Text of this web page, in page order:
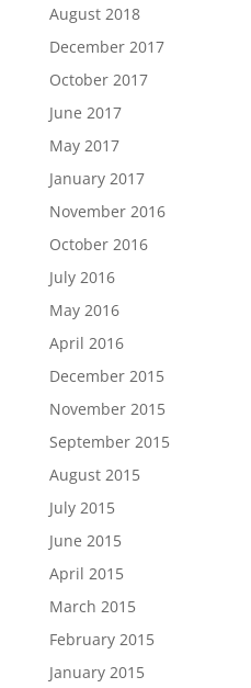
August 2018
December 2017
October 2017
June 2017
May 2017
January 2017
November 2016
October 2016
July 2016
May 2016
April 2016
December 2015
November 2015
September 2015
August 2015
July 2015
June 2015
April 2015
March 2015
February 2015
January 2015